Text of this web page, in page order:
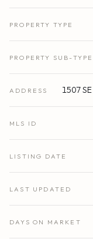
PROPERTY TYPE
PROPERTY SUB-TYPE
ADDRESS 1507
MLS ID
LISTING DATE
LAST UPDATED
DAYS ON MARKET